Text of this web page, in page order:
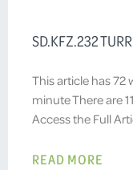
SD.KFZ.232
This article has 72
minute There are
Access the Full
READ MORE